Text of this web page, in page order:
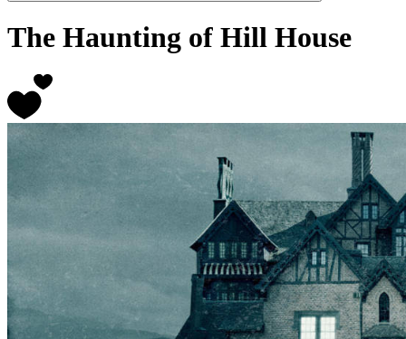
The Haunting of Hill House